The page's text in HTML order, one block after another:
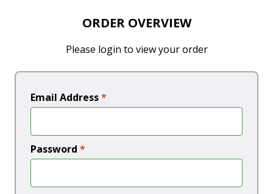
ORDER OVERVIEW
Please login to view your order
Email Address*
Password *